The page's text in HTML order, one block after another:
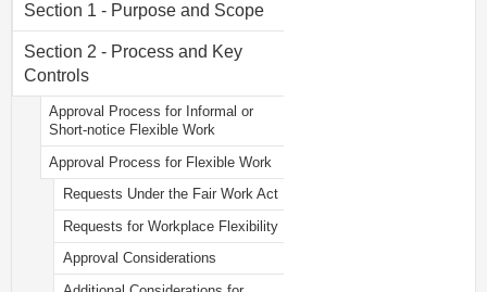
Section 1 - Purpose and Scope
Section 2 - Process and Key
Controls
Approval Process for Informal or
Short-notice Flexible Work
Approval Process for Flexible Work
Requests Under the Fair Work Act
Requests for Workplace Flexibility
Approval Considerations